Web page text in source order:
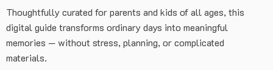
Thoughtfully curated for parents and kids of all ages, this
digital guide transforms ordinary days into meaningful
memories — without stress, planning, or complicated
materials.